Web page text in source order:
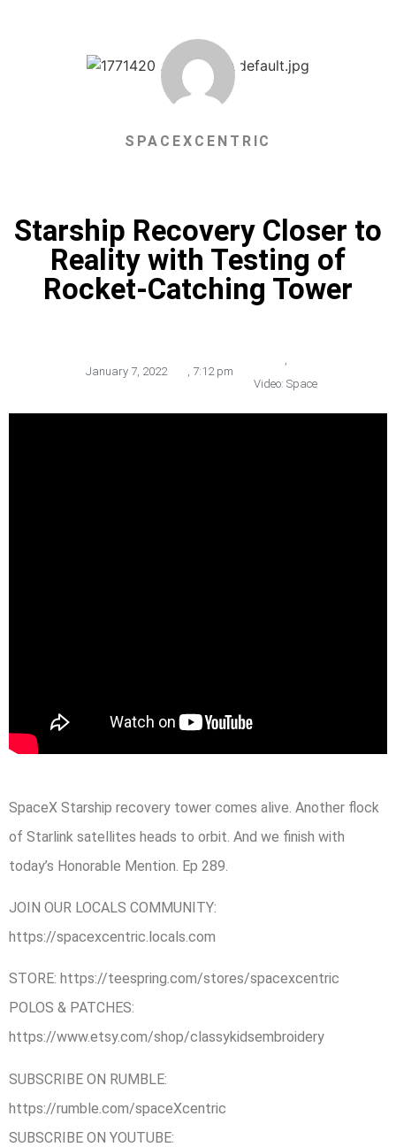
SPACEXCENTRIC
Starship Recovery Closer to
Reality with Testing of
Rocket-Catching Tower
January 7, 2022 , 7:12 pm
Video: Space
SpaceX Starship recovery tower comes alive. Another flock
of Starlink satellites heads to orbit. And we finish with
today’s Honorable Mention. Ep 289.
JOIN OUR LOCALS COMMUNITY:
https://spacexcentric.locals.com
STORE: https://teespring.com/stores/spacexcentric
POLOS & PATCHES:
https://www.etsy.com/shop/classykidsembroidery
SUBSCRIBE ON RUMBLE:
https://rumble.com/spaceXcentric
SUBSCRIBE ON YOUTUBE: